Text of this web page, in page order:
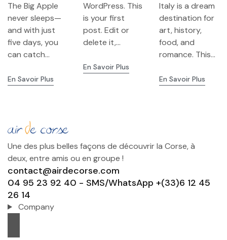
Landmarks,
Culture &
Neighborho
ods
The Big Apple
never sleeps—
and with just
five days, you
can catch...
En Savoir Plus
WordPress. This
is your first
post. Edit or
delete it,...
En Savoir Plus
Venice
Highlights
Italy is a dream
destination for
art, history,
food, and
romance. This...
En Savoir Plus
Une des plus belles façons de découvrir la Corse, à
deux, entre amis ou en groupe !
contact@airdecorse.com
04 95 23 92 40 - SMS/WhatsApp +(33)6 12 45
26 14
Company